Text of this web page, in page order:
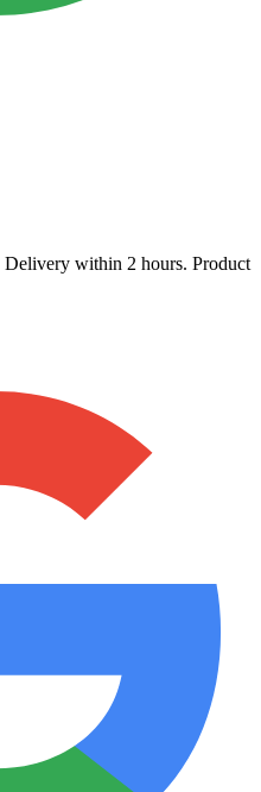
Delivery within 2 hours. Product